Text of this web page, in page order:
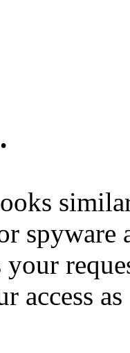
spyware
your
access